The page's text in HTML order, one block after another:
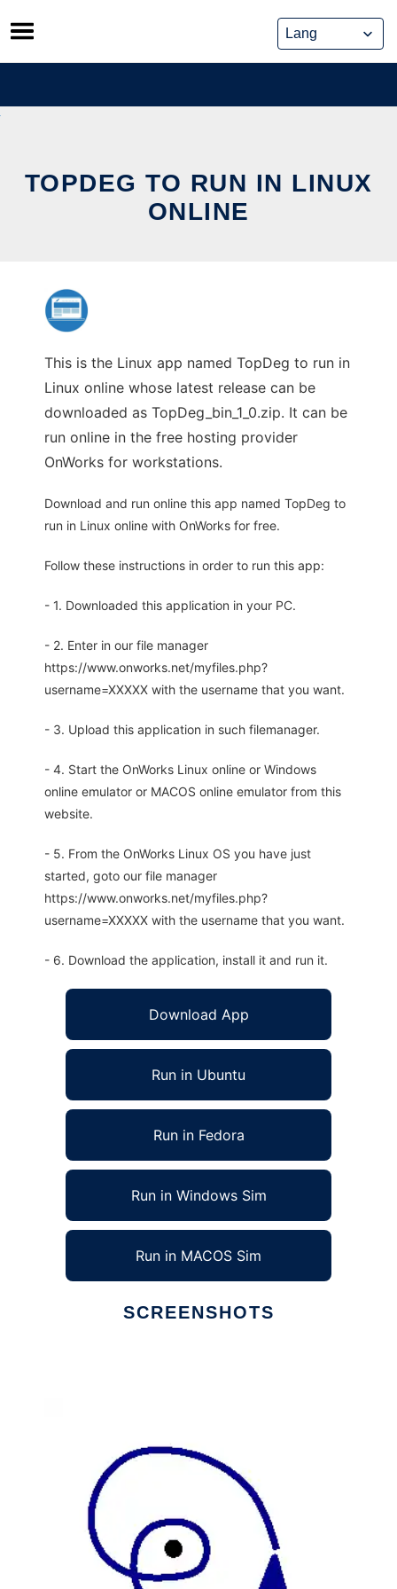
Skip
to
content
TOPDEG TO RUN IN LINUX
ONLINE
This is the Linux app named TopDeg to run in
Linux online whose latest release can be
downloaded as TopDeg_bin_1_0.zip. It can be
run online in the free hosting provider
OnWorks for workstations.
Download and run online this app named TopDeg to
run in Linux online with OnWorks for free.
Follow these instructions in order to run this app:
- 1. Downloaded this application in your PC.
- 2. Enter in our file manager
https://www.onworks.net/myfiles.php?
username=XXXXX with the username that you want.
- 3. Upload this application in such filemanager.
- 4. Start the OnWorks Linux online or Windows
online emulator or MACOS online emulator from this
website.
- 5. From the OnWorks Linux OS you have just
started, goto our file manager
https://www.onworks.net/myfiles.php?
username=XXXXX with the username that you want.
- 6. Download the application, install it and run it.
Download App
Run in Ubuntu
Run in Fedora
Run in Windows Sim
Run in MACOS Sim
SCREENSHOTS